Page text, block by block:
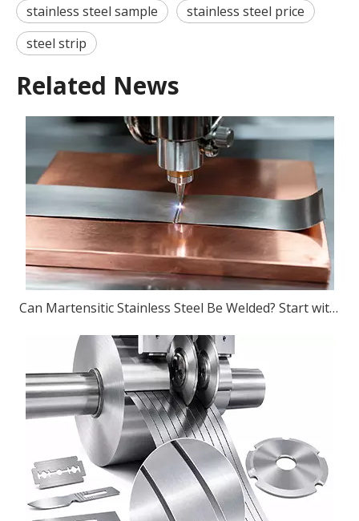
stainless steel sample
stainless steel price
steel strip
Related News
Can Martensitic Stainless Steel Be Welded? Start with The Grade, Then The Process